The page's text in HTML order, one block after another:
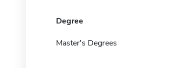
Degree
Master's Degrees